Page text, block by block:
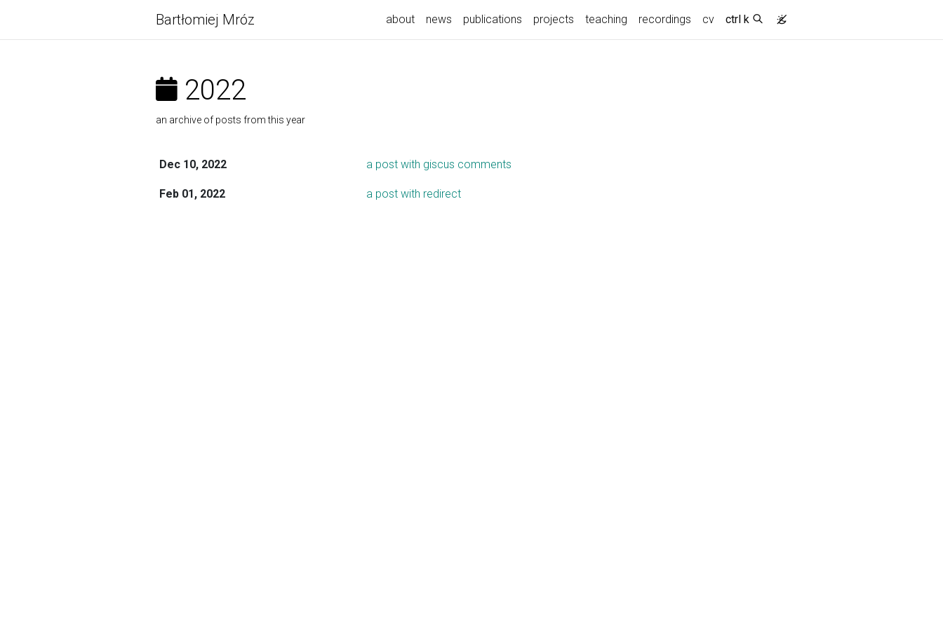
Bartłomiej Mróz about news publications projects teaching recordings cv ctrl k
2022
an archive of posts from this year
Dec 10, 2022 a post with giscus comments
Feb 01, 2022 a post with redirect